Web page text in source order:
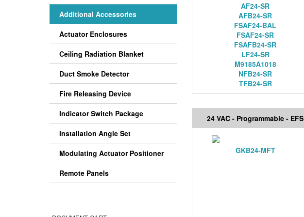
Additional Accessories
Actuator Enclosures
Ceiling Radiation Blanket
Duct Smoke Detector
Fire Releasing Device
Indicator Switch Package
Installation Angle Set
Modulating Actuator Positioner
Remote Panels
AF24-SR
AFB24-SR
FSAF24-BAL
FSAF24-SR
FSAFB24-SR
LF24-SR
M9185A1018
NFB24-SR
TFB24-SR
24 VAC - Programmable - EFS
GKB24-MFT